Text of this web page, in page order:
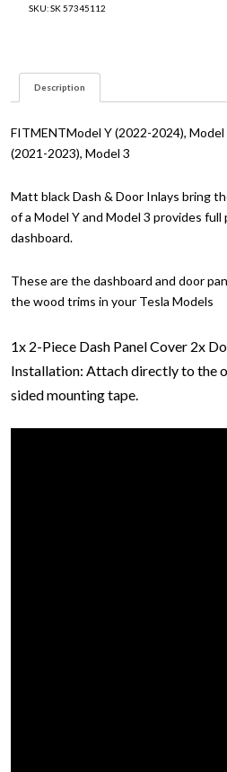
3
quantity
SKU:SK 57345112
Description
FITMENTModel Y (2022-2024),
(2021-2023), Model 3
Matt black Dash & Door Inlays bring
of a Model Y and Model 3 provides
dashboard.
These are the dashboard and door
the wood trims in your Tesla Models
1x 2-Piece Dash Panel Cover 2x
Installation: Attach directly to the
sided mounting tape.